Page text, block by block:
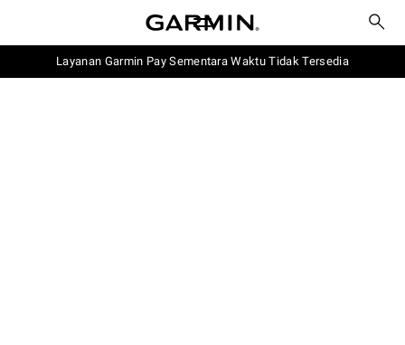
Layanan Garmin Pay Sementara Waktu Tidak Tersedia